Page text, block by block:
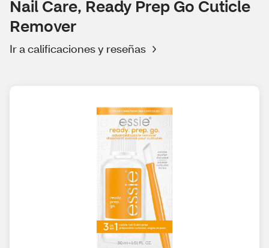
Nail Care, Ready Prep Go Cuticle
Remover
Ir a calificaciones y reseñas